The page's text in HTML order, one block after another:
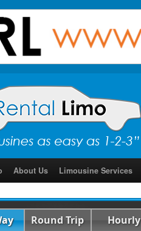
About Us Limousine Services
Round Trip Hourly